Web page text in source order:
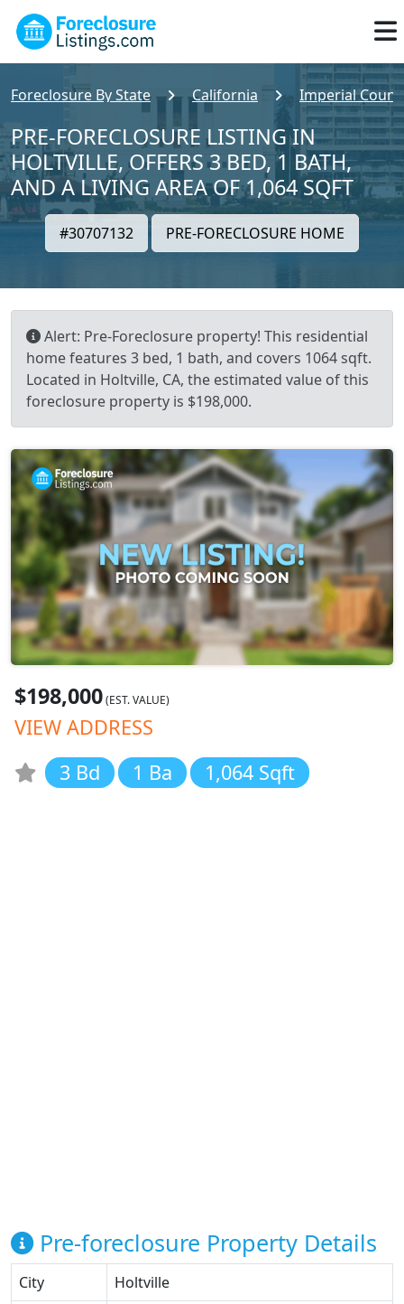
Foreclosure By State California Imperial
PRE-FORECLOSURE LISTING IN
HOLTVILLE, OFFERS 3 BED, 1 BATH,
AND A LIVING AREA OF 1,064 SQFT
#30707132 PRE-FORECLOSURE HOME
Alert: Pre-Foreclosure property! This residential
home features 3 bed, 1 bath, and covers 1064 sqft.
Located in Holtville, CA, the estimated value of this
foreclosure property is $198,000.
$198,000(EST. VALUE)
VIEW ADDRESS
3 Bd
1 Ba 1,064 Sqft
Pre-foreclosure Property Details
City
Holtville